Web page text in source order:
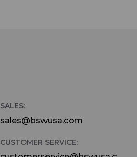
SALES:
sales@bswusa.com
CUSTOMER SERVICE: